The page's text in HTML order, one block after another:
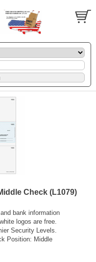
Check (L1079)
bank information
logos are free.
Security Levels.
Position: Middle